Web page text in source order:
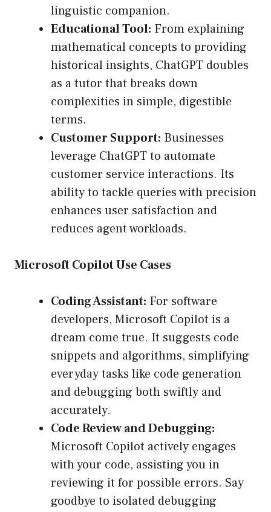
linguistic companion.
Educational Tool: From explaining
mathematical concepts to providing
historical insights, ChatGPT doubles
as a tutor that breaks down
complexities in simple, digestible
terms.
Customer Support: Businesses
leverage ChatGPT to automate
customer service interactions. Its
ability to tackle queries with precision
enhances user satisfaction and
reduces agent workloads.
Microsoft Copilot Use Cases
Coding Assistant: For software
developers, Microsoft Copilot is a
dream come true. It suggests code
snippets and algorithms, simplifying
everyday tasks like code generation
and debugging both swiftly and
accurately.
Code Review and Debugging:
Microsoft Copilot actively engages
with your code, assisting you in
reviewing it for possible errors. Say
goodbye to isolated debugging